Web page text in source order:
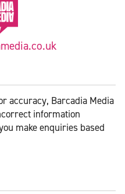
accuracy, Barcadia Media
information
make enquiries based